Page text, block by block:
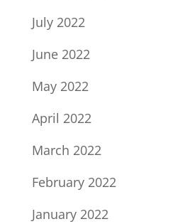
July 2022
June 2022
May 2022
April 2022
March 2022
February 2022
January 2022